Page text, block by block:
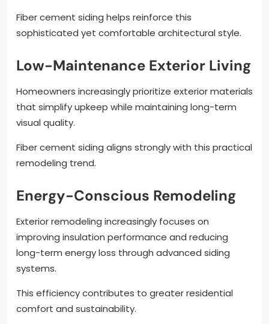
Fiber cement siding helps reinforce this
sophisticated yet comfortable architectural style.
Low-Maintenance Exterior Living
Homeowners increasingly prioritize exterior materials
that simplify upkeep while maintaining long-term
visual quality.
Fiber cement siding aligns strongly with this practical
remodeling trend.
Energy-Conscious Remodeling
Exterior remodeling increasingly focuses on
improving insulation performance and reducing
long-term energy loss through advanced siding
systems.
This efficiency contributes to greater residential
comfort and sustainability.